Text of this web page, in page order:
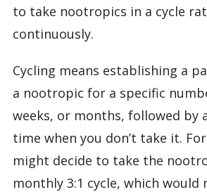
to take nootropics in a cycle
continuously.
Cycling means establishing a
a nootropic for a specific
weeks, or months, followed by
time when you don’t take it.
might decide to take the
monthly 3:1 cycle, which would